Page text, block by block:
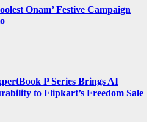
Onam’ Festive Campaign
P Series Brings AI
to Flipkart’s Freedom Sale